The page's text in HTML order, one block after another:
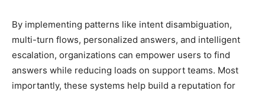
By implementing patterns like intent disambiguation,
multi-turn flows, personalized answers, and intelligent
escalation, organizations can empower users to find
answers while reducing loads on support teams. Most
importantly, these systems help build a reputation for